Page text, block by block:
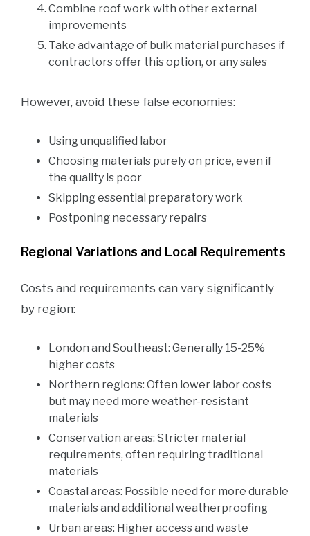
Combine roof work with other external
improvements
Take advantage of bulk material purchases if
contractors offer this option, or any sales
However, avoid these false economies:
Using unqualified labor
Choosing materials purely on price, even if
the quality is poor
Skipping essential preparatory work
Postponing necessary repairs
Regional Variations and Local Requirements
Costs and requirements can vary significantly
by region:
London and Southeast: Generally 15-25%
higher costs
Northern regions: Often lower labor costs
but may need more weather-resistant
materials
Conservation areas: Stricter material
requirements, often requiring traditional
materials
Coastal areas: Possible need for more durable
materials and additional weatherproofing
Urban areas: Higher access and waste